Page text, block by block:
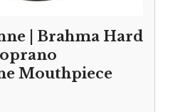
| Brahma Hard
Mouthpiece